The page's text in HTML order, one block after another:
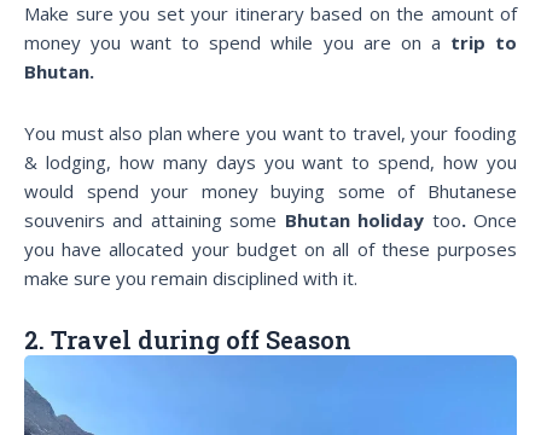
Make sure you set your itinerary based on the amount of
money you want to spend while you are on a trip to
Bhutan.
You must also plan where you want to travel, your fooding
& lodging, how many days you want to spend, how you
would spend your money buying some of Bhutanese
souvenirs and attaining some Bhutan holiday too.Once
you have allocated your budget on all of these purposes
make sure you remain disciplined with it.
2. Travel during off Season